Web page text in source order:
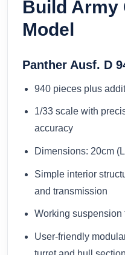
Build Army
Model
Panther Ausf. D
940 pieces plus
1/33 scale with
accuracy
Dimensions: 20cm
Simple interior
and transmission
Working
User-friendly